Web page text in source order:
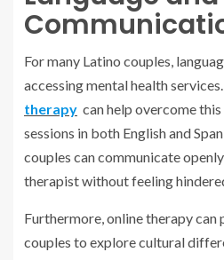
For many Latino couples,
accessing mental health
therapy can help overcome
sessions in both English and
couples can communicate
therapist without feeling
Furthermore, online therapy can
couples to explore cultural